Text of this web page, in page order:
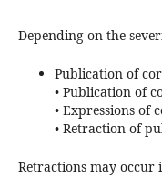
Depending on the
Publication of
• Publication of
• Expressions of
• Retraction of
Retractions may occur